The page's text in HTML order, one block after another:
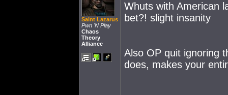
Saint Lazarus
Pwn 'N Play
Chaos
Theory
Alliance
Whuts with American
bet?! slight insanity
Also OP quit ignoring
does, makes your